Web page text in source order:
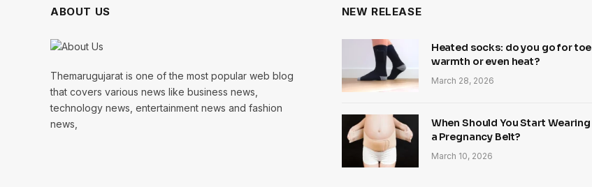
ABOUT US
Themarugujarat is one of the most popular web blog
that covers various news like business news,
technology news, entertainment news and fashion
news,
NEW RELEASE
Heated socks: do you go for toe
warmth or even heat?
March 28, 2026
When Should You Start Wearing
a Pregnancy Belt?
March 10, 2026